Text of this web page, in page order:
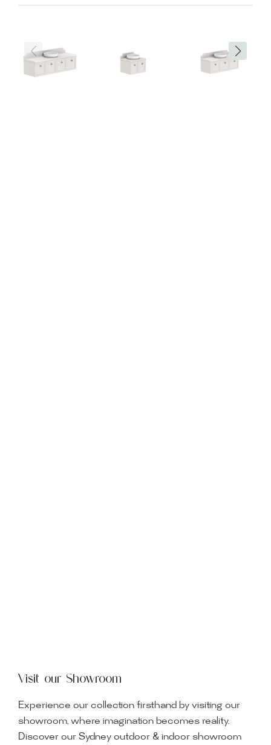
Visit our Showroom
Experience our collection firsthand by visiting our
showroom, where imagination becomes reality.
Discover our Sydney outdoor & indoor showroom